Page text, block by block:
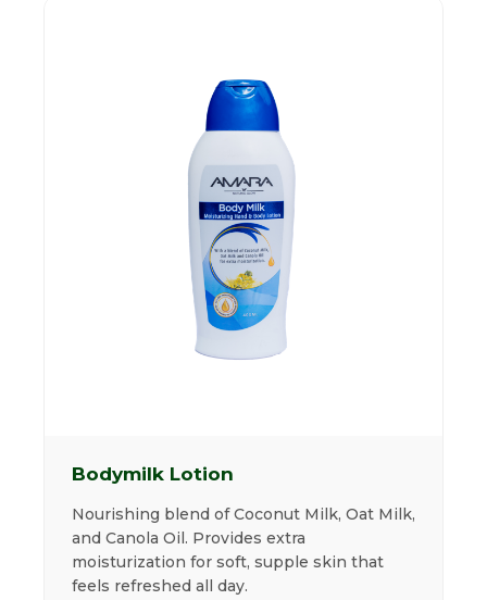
Bodymilk Lotion
Nourishing blend of Coconut Milk, Oat Milk,
and Canola Oil. Provides extra
moisturization for soft, supple skin that
feels refreshed all day.